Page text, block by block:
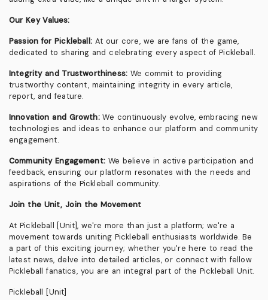
Our Key Values:
Passion for Pickleball:At our core, we are fans of the game,
dedicated to sharing and celebrating every aspect of Pickleball.
Integrity and Trustworthiness: We commit to providing
trustworthy content, maintaining integrity in every article,
report, and feature.
Innovation and Growth:We continuously evolve, embracing new
technologies and ideas to enhance our platform and community
engagement.
Community Engagement:We believe in active participation and
feedback, ensuring our platform resonates with the needs and
aspirations of the Pickleball community.
Join the Unit, Join the Movement
At Pickleball [Unit], we're more than just a platform; we're a
movement towards uniting Pickleball enthusiasts worldwide. Be
a part of this exciting journey; whether you're here to read the
latest news, delve into detailed articles, or connect with fellow
Pickleball fanatics, you are an integral part of the Pickleball Unit.
Pickleball [Unit]